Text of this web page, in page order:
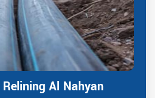
Al Nahyan